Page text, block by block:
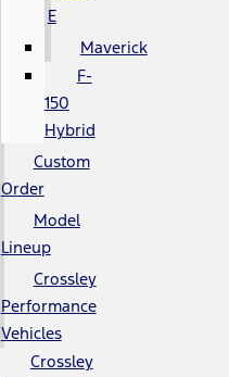
E
Maverick
F-
150
Hybrid
Custom
Order
Model
Lineup
Crossley
Performance
Vehicles
Crossley